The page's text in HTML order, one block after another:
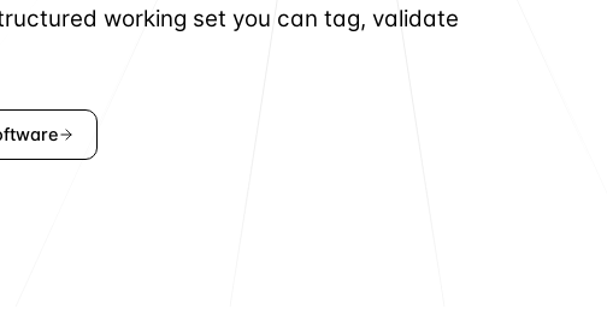
working set you can tag, validate